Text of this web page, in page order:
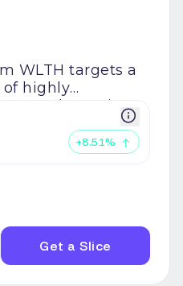
WLTH targets a
highly
Web3 projects
in AI, Bitcoin
Assets (RWAs)
Physical
+8.51%
Get a Slice